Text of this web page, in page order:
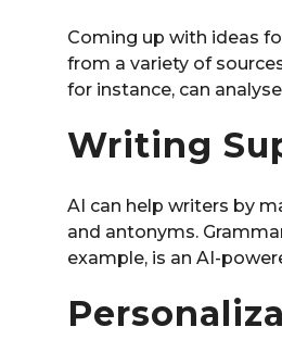
Coming up with ideas
from a variety of
for instance, can
Writing
AI can help writers by
and antonyms.
example, is an AI-